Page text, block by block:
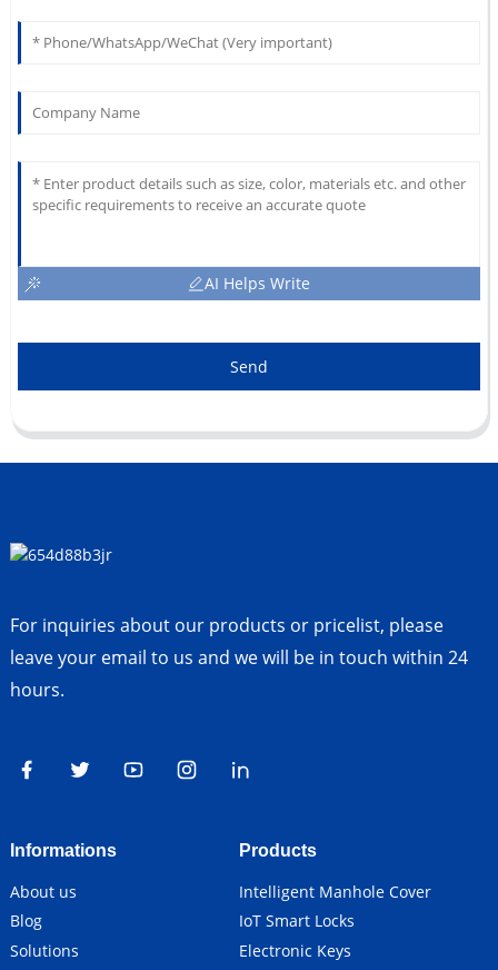
AI Helps Write
Send
For inquiries about our products or pricelist, please
leave your email to us and we will be in touch within 24
hours.
Informations
About us
Blog
Solutions
Products
Intelligent Manhole Cover
IoT Smart Locks
Electronic Keys